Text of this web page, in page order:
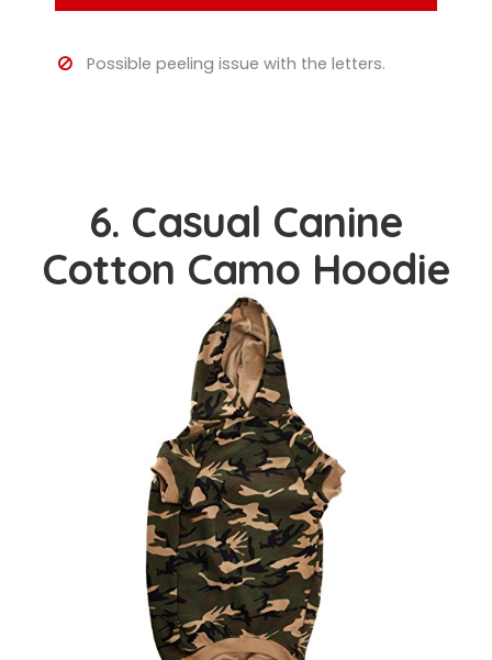
Possible peeling issue with the letters.
6. Casual Canine
Cotton Camo Hoodie